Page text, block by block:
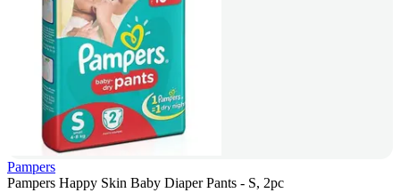
Pampers
Pampers Happy Skin Baby Diaper Pants - S, 2pc